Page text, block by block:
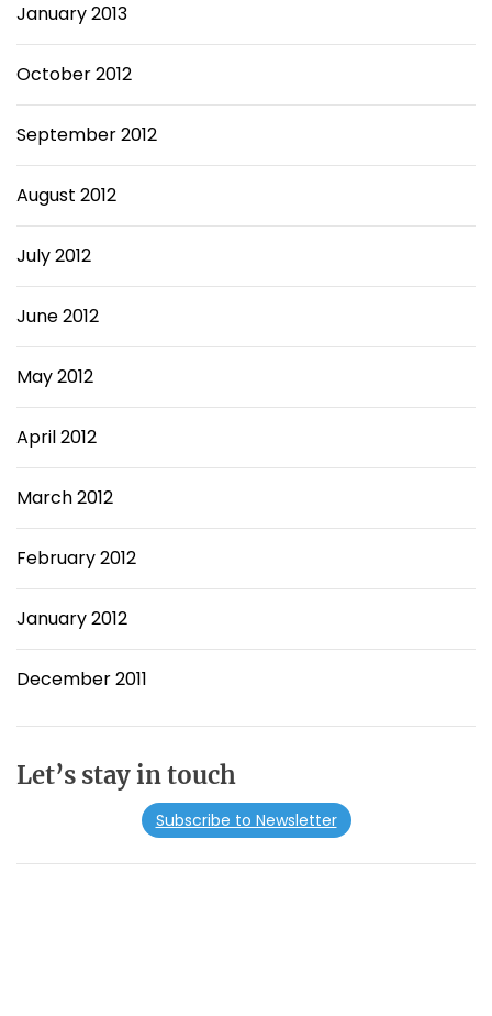
January 2013
October 2012
September 2012
August 2012
July 2012
June 2012
May 2012
April 2012
March 2012
February 2012
January 2012
December 2011
Let’s stay in touch
Subscribe to Newsletter